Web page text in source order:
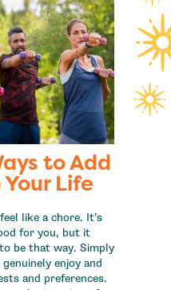
to Add
Life
like a chore. It’s
for you, but it
be that way. Simply
enjoy and
and preferences.